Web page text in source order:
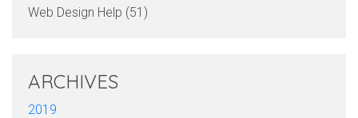
Web Design Help (51)
ARCHIVES
2019